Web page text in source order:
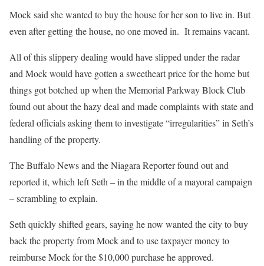
Mock said she wanted to buy the house for her son to live in. But
even after getting the house, no one moved in. It remains vacant.
All of this slippery dealing would have slipped under the radar
and Mock would have gotten a sweetheart price for the home but
things got botched up when the Memorial Parkway Block Club
found out about the hazy deal and made complaints with state and
federal officials asking them to investigate “irregularities” in Seth’s
handling of the property.
The Buffalo News and the Niagara Reporter found out and
reported it, which left Seth – in the middle of a mayoral campaign
– scrambling to explain.
Seth quickly shifted gears, saying he now wanted the city to buy
back the property from Mock and to use taxpayer money to
reimburse Mock for the $10,000 purchase he approved.